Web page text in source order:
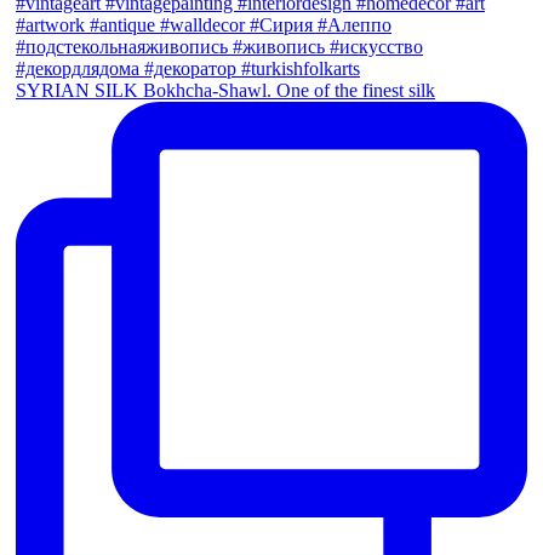
SYRIAN SILK Bokhcha-Shawl. One of the finest silk